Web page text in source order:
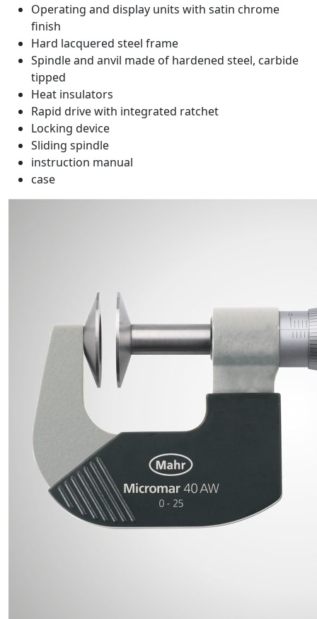
Operating and display units with satin chrome
finish
Hard lacquered steel frame
Spindle and anvil made of hardened steel, carbide
tipped
Heat insulators
Rapid drive with integrated ratchet
Locking device
Sliding spindle
instruction manual
case